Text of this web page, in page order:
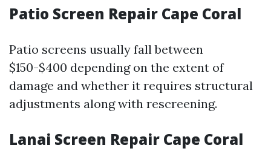
Patio Screen Repair Cape Coral
Patio screens usually fall between
$150-$400 depending on the extent of
damage and whether it requires structural
adjustments along with rescreening.
Lanai Screen Repair Cape Coral